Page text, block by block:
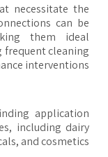
that necessitate
connections can
making them
frequent
finding
including
and